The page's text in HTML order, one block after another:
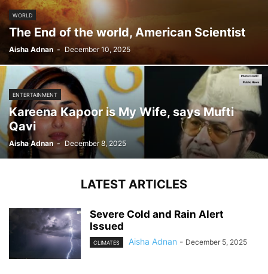
WORLD
The End of the world, American Scientist
Aisha Adnan - December 10, 2025
ENTERTAINMENT
Kareena Kapoor is My Wife, says Mufti
Qavi
Aisha Adnan - December 8, 2025
LATEST ARTICLES
Severe Cold and Rain Alert
Issued
CLIMATES Aisha Adnan - December 5, 2025